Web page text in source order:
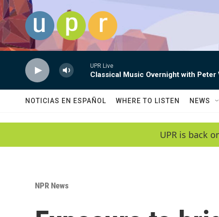
Skip to main content
UPR Live
Classical Music Overnight with Peter
NOTICIAS EN ESPAÑOL WHERE TO LISTEN NEWS
UPR is back
NPR News